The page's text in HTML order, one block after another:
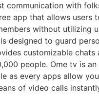
communication with
app that allows users
without utilizing
designed to guard
customizable chats
people. Ome tv is
as every apps allow
of video calls